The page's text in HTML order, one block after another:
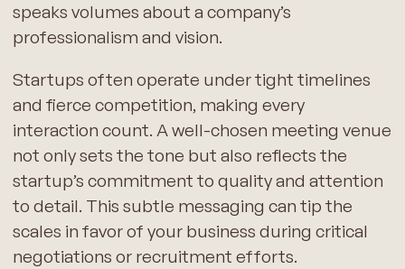
speaks volumes about a company’s
professionalism and vision.
Startups often operate under tight timelines
and fierce competition, making every
interaction count. A well-chosen meeting venue
not only sets the tone but also reflects the
startup’s commitment to quality and attention
to detail. This subtle messaging can tip the
scales in favor of your business during critical
negotiations or recruitment efforts.